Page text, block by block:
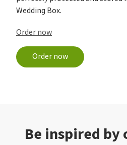
Wedding Box.
Order now
Order now
Be inspired by